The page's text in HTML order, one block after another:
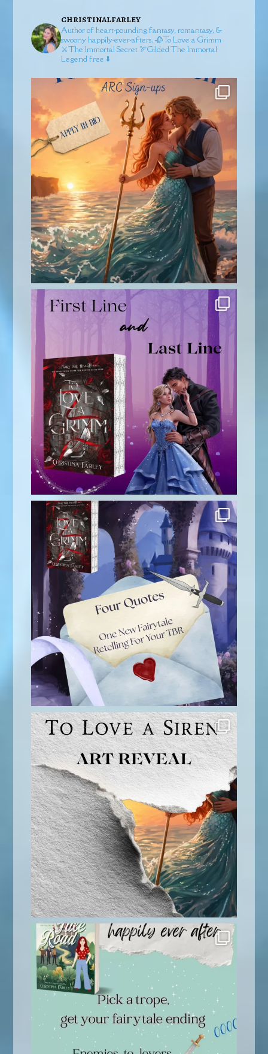
christinalfarley
Author of heart-pounding fantasy, romantasy, &
swoony happily-ever-afters. 🥀To Love a Grimm
⚔️The Immortal Secret 🏹GildedThe Immortal
Legend free ⬇️